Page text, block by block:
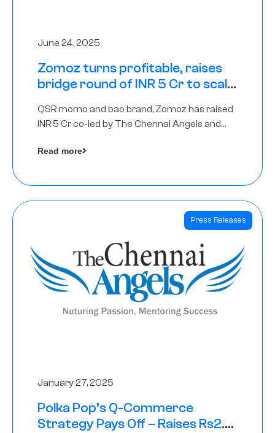
June 24, 2025
Zomoz turns profitable, raises
bridge round of INR 5 Cr to scale
QSR momo and bao brand, Zomoz has raised
INR 5 Cr co-led by The Chennai Angels and
tier 2 cities
Read more
Press Releases
January 27, 2025
Polka Pop’s Q-Commerce
Strategy Pays Off – Raises Rs2.5